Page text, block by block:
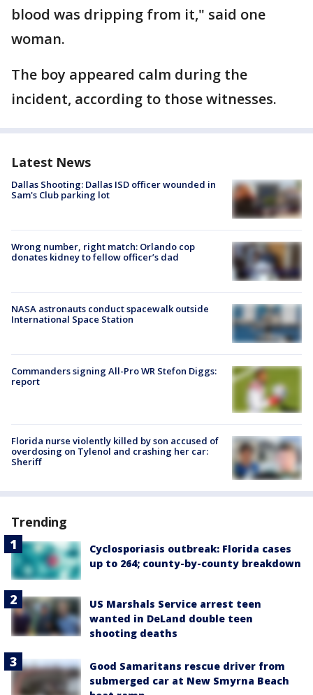
blood was dripping from it," said one
woman.
The boy appeared calm during the
incident, according to those witnesses.
Latest News
Dallas Shooting: Dallas ISD officer wounded in
Sam's Club parking lot
Wrong number, right match: Orlando cop
donates kidney to fellow officer’s dad
NASA astronauts conduct spacewalk outside
International Space Station
Commanders signing All-Pro WR Stefon Diggs:
report
Florida nurse violently killed by son accused of
overdosing on Tylenol and crashing her car:
Sheriff
Trending
Cyclosporiasis outbreak: Florida cases
up to 264; county-by-county breakdown
US Marshals Service arrest teen
wanted in DeLand double teen
shooting deaths
Good Samaritans rescue driver from
submerged car at New Smyrna Beach